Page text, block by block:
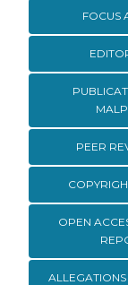
FOCUS
PEER
OPEN